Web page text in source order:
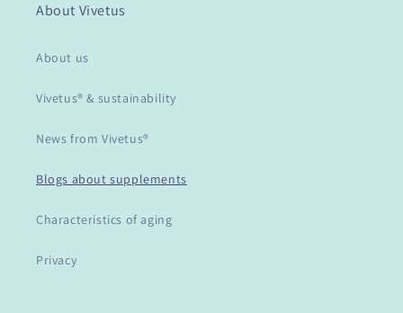
About Vivetus
About us
Vivetus® & sustainability
News from Vivetus®
Blogs about supplements
Characteristics of aging
Privacy